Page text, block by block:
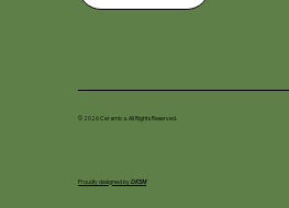
© 2026 Ceramica. All Rights Reserved.
Proudly designed byDKSM